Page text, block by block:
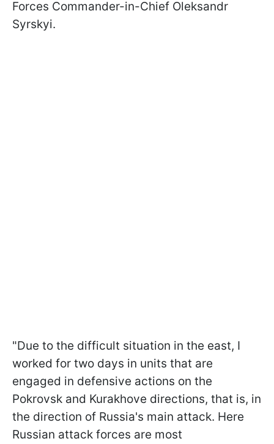
Forces Commander-in-Chief Oleksandr
Syrskyi.
"Due to the difficult situation in the east, I
worked for two days in units that are
engaged in defensive actions on the
Pokrovsk and Kurakhove directions, that is, in
the direction of Russia's main attack. Here
Russian attack forces are most